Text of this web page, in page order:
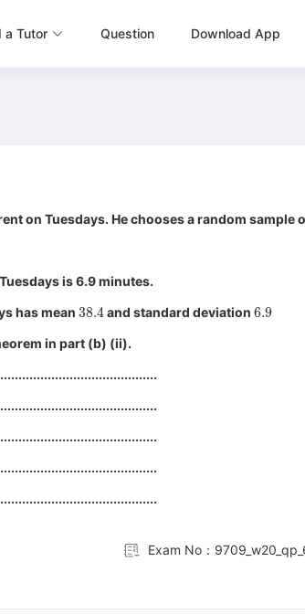
a Tutor Question Download App
on Tuesdays. He chooses a random sample
is 6.9 minutes.
has mean 38.4 and standard deviation6.9
in part (b) (ii).
Exam No：